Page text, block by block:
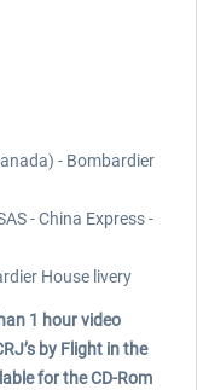
- Bombardier
- China Express -
House livery
1 hour video
by Flight in the
for the CD-Rom